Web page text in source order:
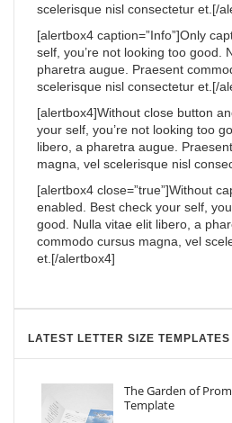
scelerisque nisl consectetur et.[/
[alertbox4 caption=”Info”]Only
self, you’re not looking too good.
pharetra augue. Praesent
scelerisque nisl consectetur et.[/
[alertbox4]Without close button
your self, you’re not looking too
libero, a pharetra augue.
magna, vel scelerisque nisl
[alertbox4 close=”true”]Without
enabled. Best check your self,
good. Nulla vitae elit libero, a
commodo cursus magna, vel
et.[/alertbox4]
LATEST LETTER SIZE TEMPLATES
The Garden of
Template